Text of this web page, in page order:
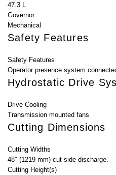
47.3 L
Governor
Mechanical
Safety Features
Safety Features
Operator presence system
Hydrostatic Drive
Drive Cooling
Transmission mounted fans
Cutting Dimensions
Cutting Widths
48″ (1219 mm) cut side discharge.
Cutting Height(s)